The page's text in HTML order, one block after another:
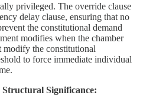
privileged. The override clause
delay clause, ensuring that no
the constitutional demand
modifies when the chamber
modify the constitutional
to force immediate individual
Significance: